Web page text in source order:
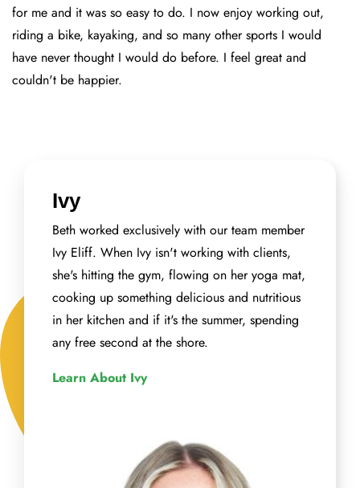
for me and it was so easy to do. I now enjoy working out,
riding a bike, kayaking, and so many other sports I would
have never thought I would do before. I feel great and
couldn't be happier.
Ivy
Beth worked exclusively with our team member
Ivy Eliff. When Ivy isn't working with clients,
she's hitting the gym, flowing on her yoga mat,
cooking up something delicious and nutritious
in her kitchen and if it's the summer, spending
any free second at the shore.
Learn About Ivy